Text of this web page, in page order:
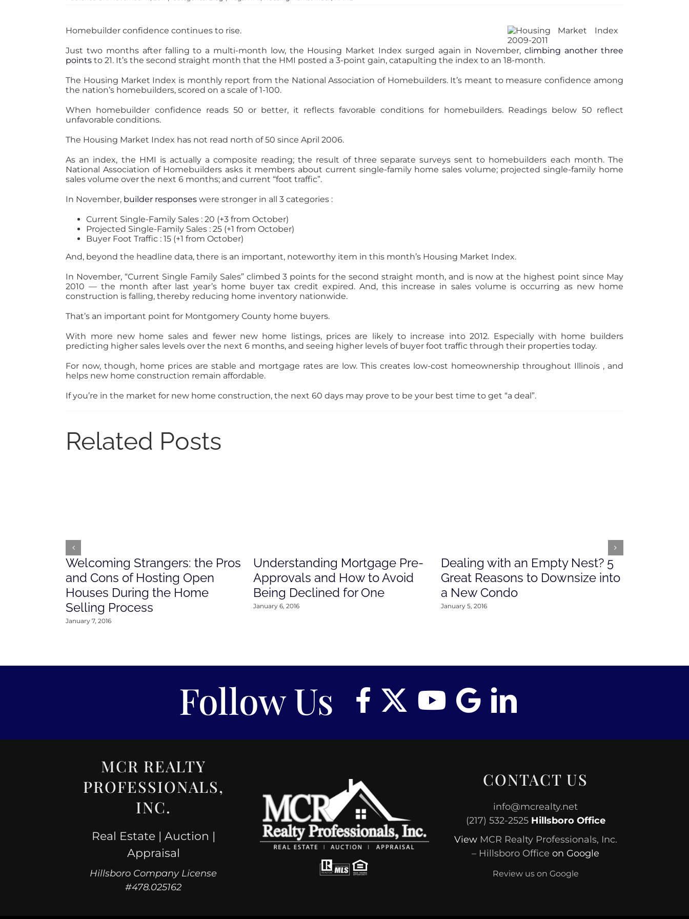
Homebuilder confidence continues to rise.
Just two months after falling to a multi-month low, the Housing Market Index surged again in November,climbing another three
points to 21. It’s the second straight month that the HMI posted a 3-point gain, catapulting the index to an 18-month.
The Housing Market Index is monthly report from the National Association of Homebuilders. It’s meant to measure confidence among
the nation’s homebuilders, scored on a scale of 1-100.
When homebuilder confidence reads 50 or better, it reflects favorable conditions for homebuilders. Readings below 50 reflect
unfavorable conditions.
The Housing Market Index has not read north of 50 since April 2006.
As an index, the HMI is actually a composite reading; the result of three separate surveys sent to homebuilders each month. The
National Association of Homebuilders asks it members about current single-family home sales volume; projected single-family home
sales volume over the next 6 months; and current “foot traffic”.
In November, builder responses were stronger in all 3 categories :
Current Single-Family Sales : 20 (+3 from October)
Projected Single-Family Sales : 25 (+1 from October)
Buyer Foot Traffic : 15 (+1 from October)
And, beyond the headline data, there is an important, noteworthy item in this month’s Housing Market Index.
In November, “Current Single Family Sales” climbed 3 points for the second straight month, and is now at the highest point since May
2010 — the month after last year’s home buyer tax credit expired. And, this increase in sales volume is occurring as new home
construction is falling, thereby reducing home inventory nationwide.
That’s an important point for Montgomery County home buyers.
With more new home sales and fewer new home listings, prices are likely to increase into 2012. Especially with home builders
predicting higher sales levels over the next 6 months, and seeing higher levels of buyer foot traffic through their properties today.
For now, though, home prices are stable and mortgage rates are low. This creates low-cost homeownership throughout Illinois , and
helps new home construction remain affordable.
If you’re in the market for new home construction, the next 60 days may prove to be your best time to get “a deal”.
Related Posts
Welcoming Strangers: the Pros
and Cons of Hosting Open
Houses During the Home
Selling Process
January 7, 2016
Understanding Mortgage Pre-
Approvals and How to Avoid
Being Declined for One
January 6, 2016
Dealing with an Empty Nest? 5
Great Reasons to Downsize into
a New Condo
January 5, 2016
Follow Us
MCR REALTY
PROFESSIONALS,
INC.
Real Estate | Auction |
Appraisal
Hillsboro Company License
#478.025162
CONTACT US
info@mcrealty.net
(217) 532-2525 Hillsboro Office
View MCR Realty Professionals, Inc.
– Hillsboro Office on Google
Review us on Google